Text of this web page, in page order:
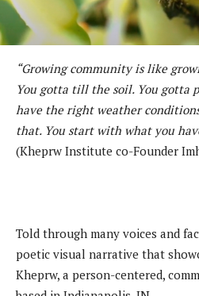
“Growing community is like
You gotta till the soil. You gotta
have the right weather
that. You start with what you
(Kheprw Institute co-Founder
Told through many voices and
poetic visual narrative that
Kheprw, a person-centered,